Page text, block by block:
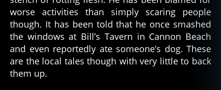
worse activities than simply scaring people
though. It has been told that he once smashed
the windows at Bill’s Tavern in Cannon Beach
and even reportedly ate someone’s dog. These
are the local tales though with very little to back
them up.